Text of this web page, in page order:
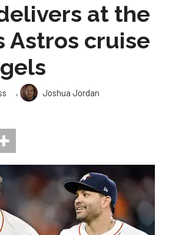
at the
Astros cruise
,
Joshua Jordan